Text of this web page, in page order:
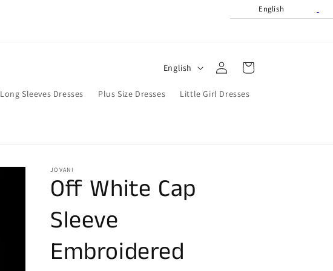
English
Long Sleeves Dresses Plus Size Dresses Little Girl Dresses
n
g
e
English
Log
in
Cart
JOVANI
Off White Cap
Sleeve
Embroidered